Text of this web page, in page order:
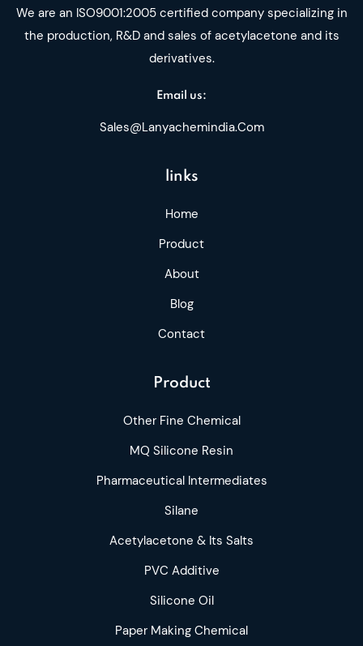
We are an ISO9001:2005 certified company specializing in
the production, R&D and sales of acetylacetone and its
derivatives.
Email us:
Sales@lanyachemindia.com
links
Home
Product
About
Blog
Contact
Product
Other Fine Chemical
MQ Silicone Resin
Pharmaceutical Intermediates
Silane
Acetylacetone & Its Salts
PVC Additive
Silicone Oil
Paper Making Chemical